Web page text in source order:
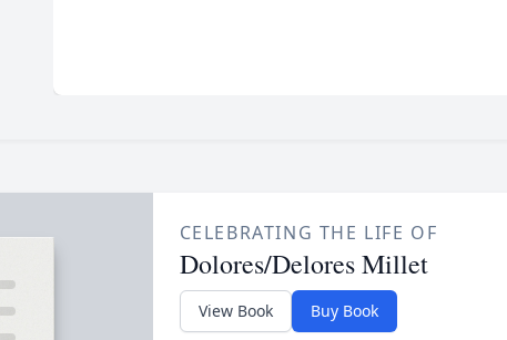
CELEBRATING THE LIFE OF
Dolores/Delores Millet
View Book Buy Book